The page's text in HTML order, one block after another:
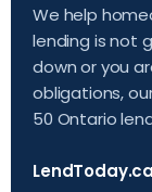
We help
lending is not
down or you
obligations,
50 Ontario
LendToday.ca